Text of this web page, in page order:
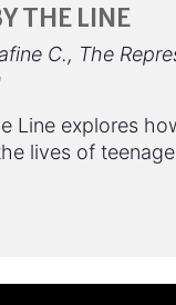
THE LINE
C., The
Line explores
lives of